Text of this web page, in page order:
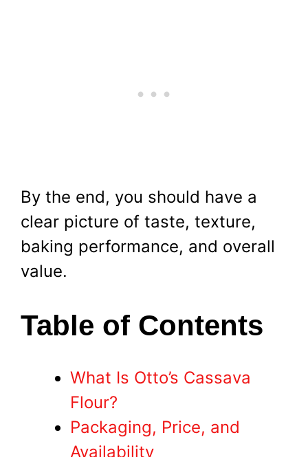
By the end, you should have a
clear picture of taste, texture,
baking performance, and overall
value.
Table of Contents
What Is Otto’s Cassava
Flour?
Packaging, Price, and
Availability